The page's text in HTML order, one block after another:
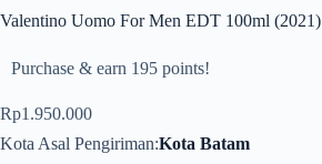
Valentino Uomo For Men EDT 100ml (2021)
Purchase & earn 195 points!
Rp1.950.000
Kota Asal Pengiriman Kota Batam